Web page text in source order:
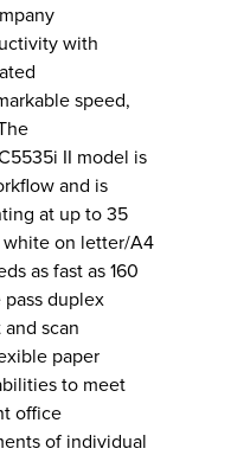
with
speed,
II model is
and is
at up to 35
white on letter/A4
as fast as 160
duplex
scan
paper
to meet
office
of individual